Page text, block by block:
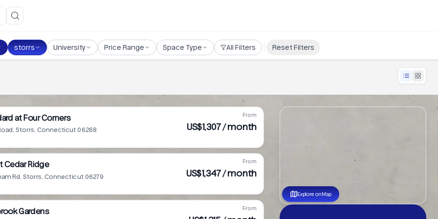
storrs University Price Range Space Type All Filters Reset Filters
at Four Corners
Storrs, Connecticut 06268
From
US$1,307 / month
Cedar Ridge
Rd, Storrs, Connecticut 06279
From
US$1,347 / month
Gardens From
Explore on Map